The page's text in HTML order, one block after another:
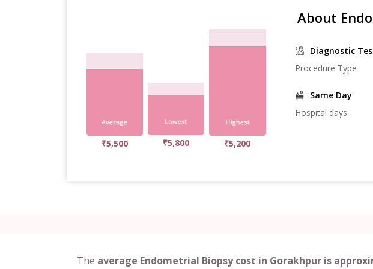
₹5,500 ₹5,800 ₹5,200
About
Diagnostic
Procedure Type
Same Day
Hospital days
The average Endometrial Biopsy cost in Gorakhpur is